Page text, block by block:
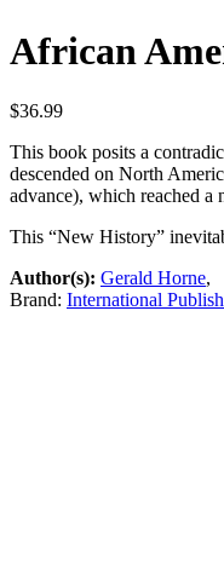
African
$36.99
This book posits a
descended on North
advance), which reached
This “New History”
Author(s): Gerald Horne,
Brand: International